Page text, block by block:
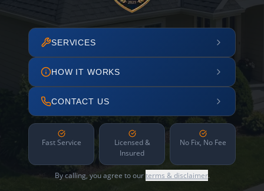
SERVICES
HOW IT WORKS
CONTACT US
Fast Service
Licensed &
Insured
No Fix, No Fee
By calling, you agree to ourterms & disclaimer.